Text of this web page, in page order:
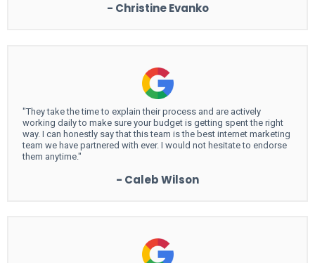
- Christine Evanko
"They take the time to explain their process and are actively
working daily to make sure your budget is getting spent the right
way. I can honestly say that this team is the best internet marketing
team we have partnered with ever. I would not hesitate to endorse
them anytime."
- Caleb Wilson